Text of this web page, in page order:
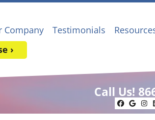
Company Testimonials
›
Call Us!